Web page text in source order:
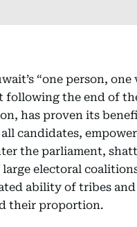
“one person,
following the end of
has proven its
candidates,
the parliament,
electoral
ability of tribes and
their proportion.